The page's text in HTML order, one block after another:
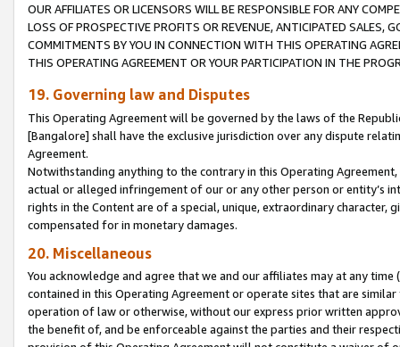
OUR AFFILIATES OR LICENSORS WILL BE RESPONSIBLE FOR ANY
LOSS OF PROSPECTIVE PROFITS OR REVENUE, ANTICIPATED SALES,
COMMITMENTS BY YOU IN CONNECTION WITH THIS OPERATING
THIS OPERATING AGREEMENT OR YOUR PARTICIPATION IN THE
19. Governing law and Disputes
This Operating Agreement will be governed by the laws of the
[Bangalore] shall have the exclusive jurisdiction over any dispute
Agreement.
Notwithstanding anything to the contrary in this Operating
actual or alleged infringement of our or any other person or entity’s
rights in the Content are of a special, unique, extraordinary
compensated for in monetary damages.
20. Miscellaneous
You acknowledge and agree that we and our affiliates may at any
contained in this Operating Agreement or operate sites that are
operation of law or otherwise, without our express prior written
the benefit of, and be enforceable against the parties and their